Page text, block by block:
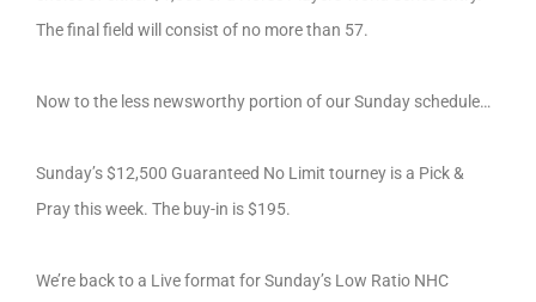
The final field will consist of no more than 57.
Now to the less newsworthy portion of our Sunday schedule…
Sunday’s $12,500 Guaranteed No Limit tourney is a Pick &
Pray this week. The buy-in is $195.
We’re back to a Live format for Sunday’s Low Ratio NHC